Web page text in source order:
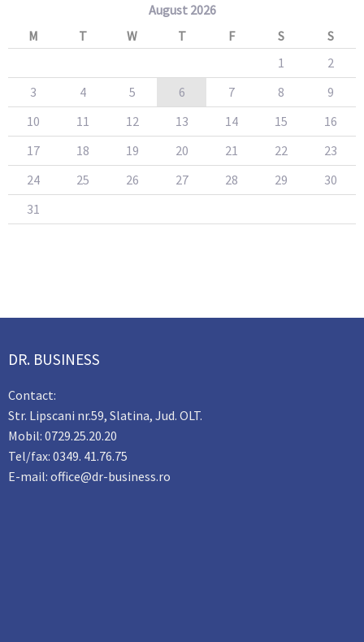
August 2026
M
T W T F S
S
1
2
3
4 5 6 7 8
9
10
11 12 13 14 15
16
17
18 19 20 21 22
23
24
25 26 27 28 29
30
31
DR. BUSINESS
Contact:
Str. Lipscani nr.59, Slatina, Jud. OLT.
Mobil: 0729.25.20.20
Tel/fax: 0349. 41.76.75
E-mail: office@dr-business.ro